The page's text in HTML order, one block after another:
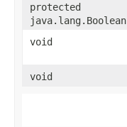
protected
java.lang.Boolean
void
void